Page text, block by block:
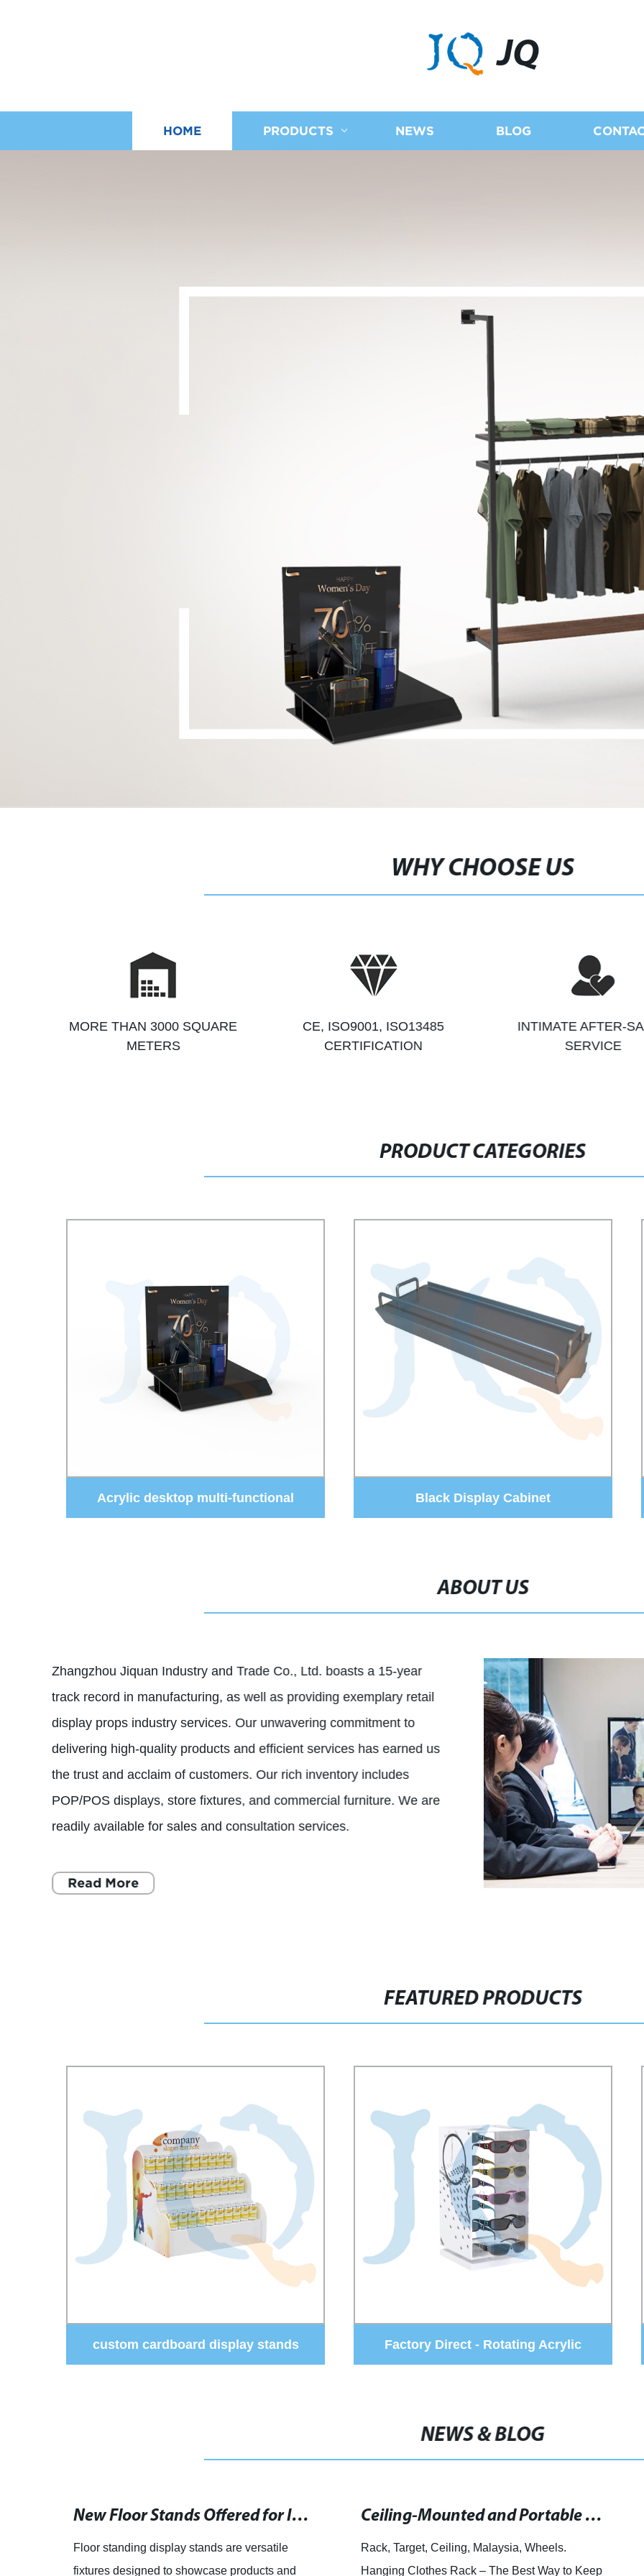
JQ
HOME PRODUCTS NEWS BLOG
WHY CHOOSE US
MORE THAN 3000 SQUARE
METERS
CE, ISO9001, ISO13485
CERTIFICATION
INTIMATE AFTER-
SERVICE
PRODUCT CATEGORIES
Black Display Cabinet sunglass display stand
ABOUT US
Zhangzhou Jiquan Industry and Trade Co., Ltd. boasts a 15-year
track record in manufacturing, as well as providing exemplary retail
display props industry services. Our unwavering commitment to
delivering high-quality products and efficient services has earned us
the trust and acclaim of customers. Our rich inventory includes
POP/POS displays, store fixtures, and commercial furniture. We are
readily available for sales and consultation services.
Read More
FEATURED PRODUCTS
Factory Direct - Rotating Acrylic
& Visibility
Factory Direct - Discover the Best
NEWS & BLOG
Clothing Shop Display Tables and Counters for Sale - Manufacturers and Suppliers
article: Clothing Display Tables and Shop
Counter Manufacturers Offer Elegant and
New Floor Stands Offered for Improved Display Options
Floor standing display stands are versatile
fixtures designed to showcase products and